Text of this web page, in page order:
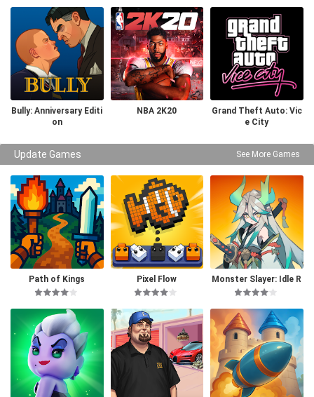
Bully: Anniversary Editi
on
NBA 2K20
Grand Theft Auto: Vic
e City
Update Games See More Games
Path of Kings Pixel Flow
Monster Slayer: Idle R
PG Games